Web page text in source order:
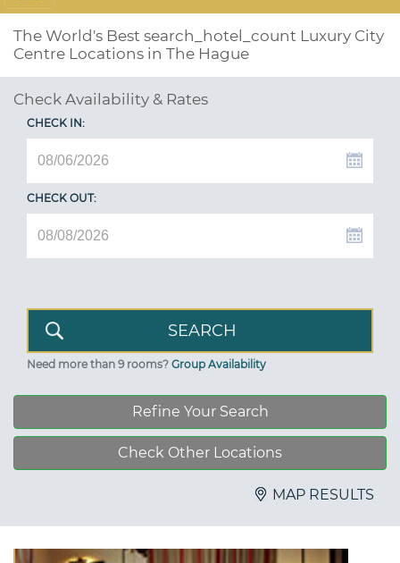
The World's Best search_hotel_count Luxury City
Centre Locations in The Hague
Check Availability & Rates
CHECK IN:
CHECK OUT:
Need more than 9 rooms? Group Availability
Refine Your Search
Check Other Locations
MAP RESULTS